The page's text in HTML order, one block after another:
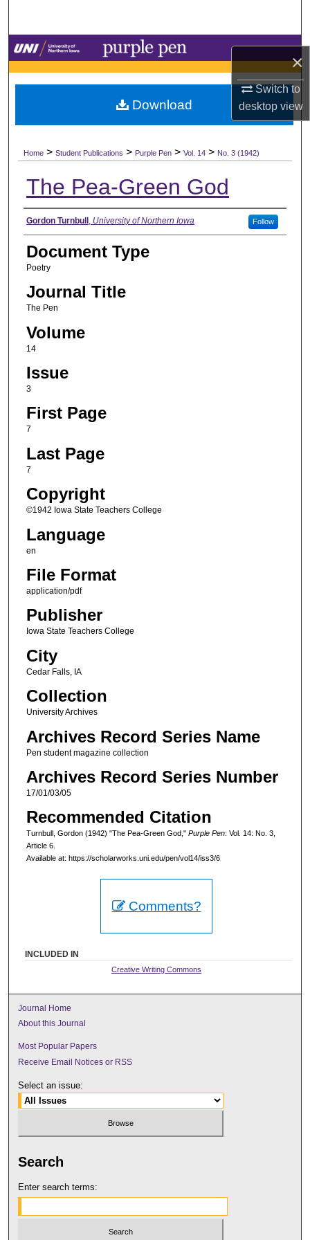
×
Switch to
desktopview
Browse Collections
My Account
Digital Commons Network™
Home > Student Publications > Purple Pen > Vol. 14 > No. 3 (1942)
The Pea-Green God
Authors
Gordon Turnbull, University of Northern Iowa Follow
Document Type
Poetry
Journal Title
The Pen
Volume
14
Issue
3
First Page
7
Last Page
7
Copyright
©1942 Iowa State Teachers College
Language
en
File Format
application/pdf
Publisher
Iowa State Teachers College
City
Cedar Falls, IA
Collection
University Archives
Archives Record Series Name
Pen student magazine collection
Archives Record Series Number
17/01/03/05
Recommended Citation
Turnbull, Gordon (1942) "The Pea-Green God," Purple Pen: Vol. 14: No. 3,
Article 6.
Available at: https://scholarworks.uni.edu/pen/vol14/iss3/6
Download
Comments?
INCLUDED IN
Creative Writing Commons
Journal Home
About this Journal
Most Popular Papers
Receive Email Notices or RSS
Select an issue:
Search
Enter search terms: